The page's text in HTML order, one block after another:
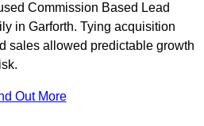
Commission Based Lead
in Garforth. Tying acquisition
sales allowed predictable growth
Out More